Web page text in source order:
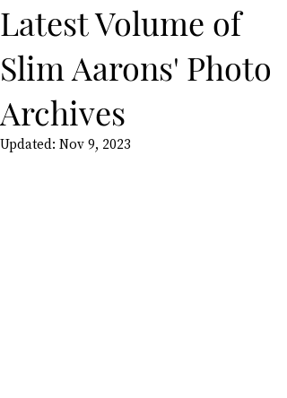
Latest Volume of
Slim Aarons' Photo
Archives
Updated: Nov 9, 2023